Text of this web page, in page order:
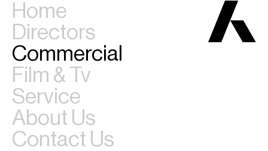
Home
Directors
Commercial
Film & Tv
Service
About Us
Contact Us